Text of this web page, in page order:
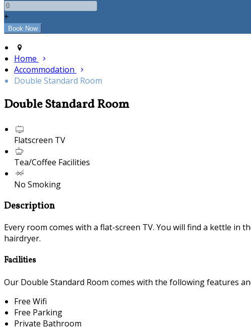
+
Home
Accommodation
Double Standard Room
Double Standard Room
Flatscreen TV
Tea/Coffee Facilities
No Smoking
Description
Every room comes with a flat-screen TV. You will find a kettle
hairdryer.
Facilities
Our Double Standard Room comes with the following features
Free Wifi
Free Parking
Private Bathroom